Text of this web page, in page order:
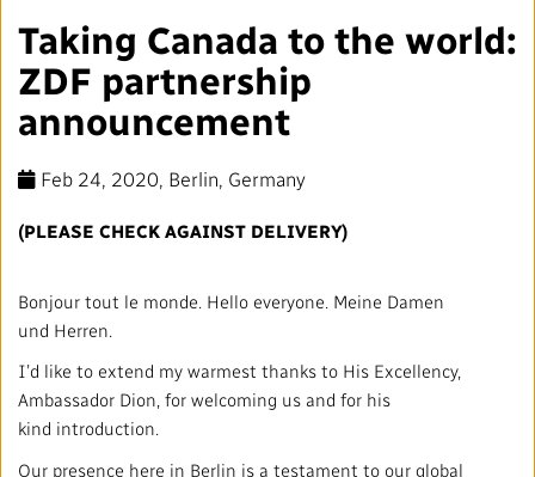
Journalistic Standards and Practices (JSP)
Local News Directory
#Notok
Annual Reports
Corporate Policies
Media Centre
Our Approach to Artificial Intelligence
YOUR CBC/RADIO-CANADA
About Us
Blog
Our History
Public Broadcasting Matters
VISION
Mandate
Strategy
Governance
Leadership
IMPACT AND ACCOUNTABILITY
Finance
Regulatory
Equity, Diversity and Inclusion
SERVICES
Services and Platforms
Commercial Services
WORK WITH US
RADIO-CANADA CBC STRATEGIES
Follow us :
Taking Canada to the world:
ZDF partnership
announcement
Feb 24, 2020, Berlin, Germany
(PLEASE CHECK AGAINST DELIVERY)
Bonjour tout le monde. Hello everyone. Meine Damen
und Herren.
I’d like to extend my warmest thanks to His Excellency,
Ambassador Dion, for welcoming us and for his
kind introduction.
Our presence here in Berlin is a testament to our global